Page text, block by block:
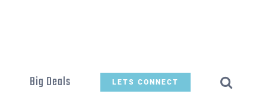
Big Deals LETS CONNECT